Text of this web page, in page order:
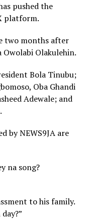
pushed the
platform.
two months after
Olakulehin.
Bola Tinubu;
Oba Ghandi
Adewale; and
by NEWS9JA are
na song?
to his family.